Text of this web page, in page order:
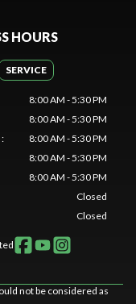
HOURS
SERVICE
8:00 AM - 5:30 PM
8:00 AM - 5:30 PM
:
8:00 AM - 5:30 PM
8:00 AM - 5:30 PM
8:00 AM - 5:30 PM
Closed
Closed
not be considered as